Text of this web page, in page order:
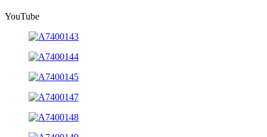
YouTube